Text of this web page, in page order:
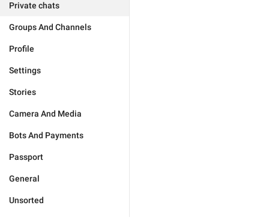
Private chats
Groups And Channels
Profile
Settings
Stories
Camera And Media
Bots And Payments
Passport
General
Unsorted